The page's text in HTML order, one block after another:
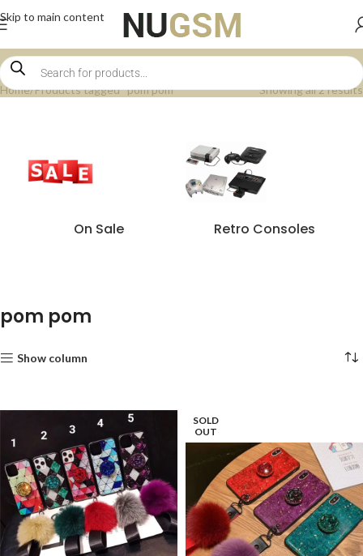
Skip to main content
Home Products tagged “pom pom” Showing all 2 results
On Sale Retro Consoles
pom pom
Show column
SOLD
OUT